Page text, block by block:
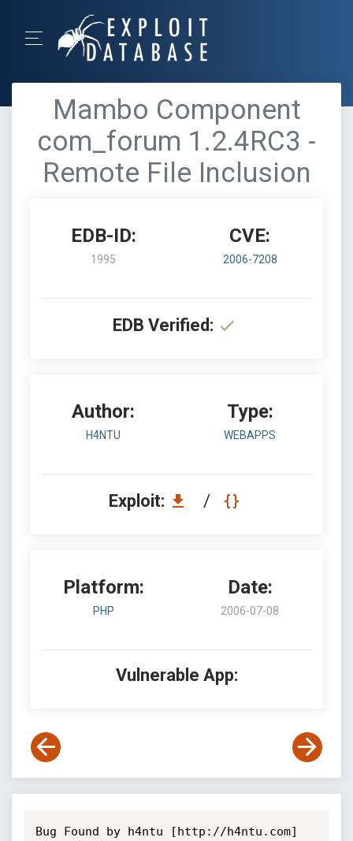
Mambo Component
com_forum 1.2.4RC3 -
Remote File Inclusion
EDB-ID:
1995
CVE:
2006-7208
EDB Verified:
Author:
H4NTU
Type:
WEBAPPS
Exploit: /
Platform:
PHP
Date:
2006-07-08
Vulnerable App:
Bug Found by h4ntu [http://h4ntu.com]